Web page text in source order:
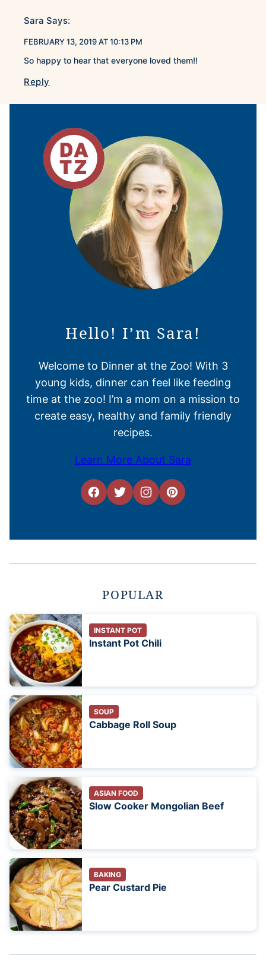
Sara Says:
FEBRUARY 13, 2019 AT 10:13 PM
So happy to hear that everyone loved them!!
Reply
Hello! I’m Sara!
Welcome to Dinner at the Zoo! With 3
young kids, dinner can feel like feeding
time at the zoo! I’m a mom on a mission to
create easy, healthy and family friendly
recipes.
Learn More About Sara
POPULAR
INSTANT POT
Instant Pot Chili
SOUP
Cabbage Roll Soup
ASIAN FOOD
Slow Cooker Mongolian Beef
BAKING
Pear Custard Pie